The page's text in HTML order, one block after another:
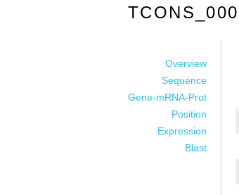
Overview
Sequence
Gene-mRNA-Prot
Position
Expression
Blast